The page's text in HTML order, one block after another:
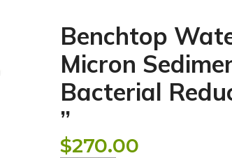
Benchtop
Micron
Bacterial
”
$270.00